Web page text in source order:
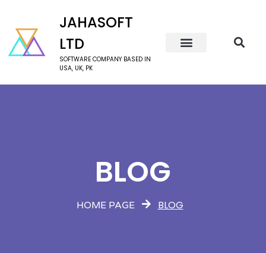
JAHASOFT
LTD
SOFTWARE COMPANY BASED IN
USA, UK, PK
BLOG
HOME PAGE BLOG